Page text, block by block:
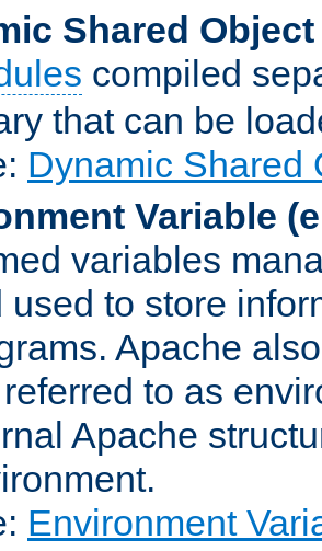
Shared Object
compiled
that can be
Dynamic Shared
Variable
variables
used to store
Apache
to as
Apache
Environment